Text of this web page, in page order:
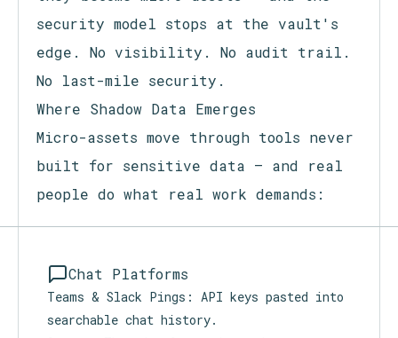
tickets, terminals, or shared docs,
they become micro-assets — and the
security model stops at the vault's
edge. No visibility. No audit trail.
No last-mile security.
Where Shadow Data Emerges
Micro-assets move through tools never
Chat Platforms